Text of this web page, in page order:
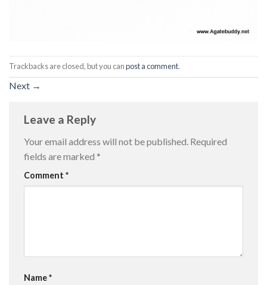
Trackbacks are closed, but you canpost a comment.
Next →
Leave a Reply
Your email address will not be published. Required
fields are marked *
Comment *
Name*